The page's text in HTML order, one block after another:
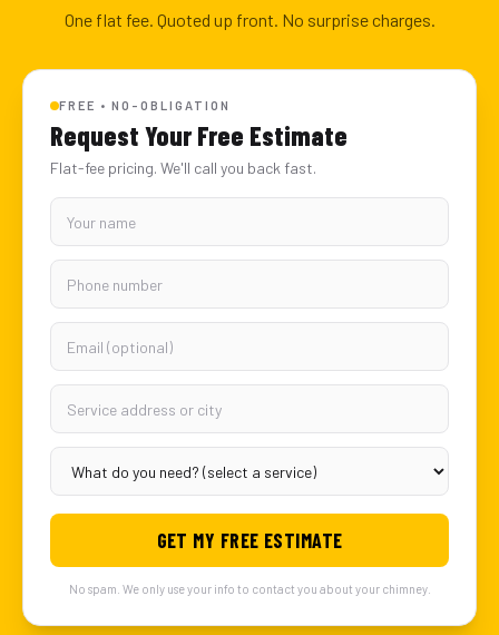
One flat fee. Quoted up front. No surprise charges.
FREE • NO-OBLIGATION
Request Your Free Estimate
Flat-fee pricing. We'll call you back fast.
GET MY FREE ESTIMATE
No spam. We only use your info to contact you about your chimney.